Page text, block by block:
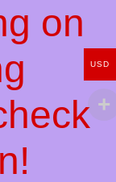
on
USD